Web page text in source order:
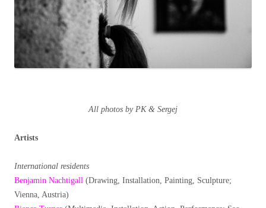
All photos by PK & Sergej
Artists
International residents
Benjamin Nachtigall (Drawing, Installation, Painting, Sculpture;
Vienna, Austria)